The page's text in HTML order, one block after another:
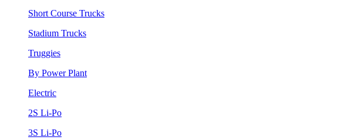
Short Course Trucks
Stadium Trucks
Truggies
By Power Plant
Electric
2S Li-Po
3S Li-Po